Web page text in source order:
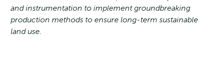
and instrumentation to implement groundbreaking
production methods to ensure long-term sustainable
land use.